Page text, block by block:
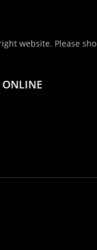
website. Please